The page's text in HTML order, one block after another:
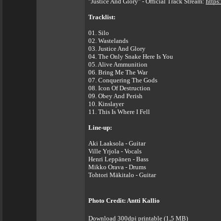
Tracklist:
01. Silo
02. Wastelands
03. Justice And Glory
04. The Only Snake Here Is You
05. Alive Ammunition
06. Bring Me The War
07. Conquering The Gods
08. Icon Of Destruction
09. Obey And Perish
10. Kinslayer
11. This Is Where I Fell
Line-up:
Aki Laaksola - Guitar
Ville Yrjola - Vocals
Henri Leppänen - Bass
Mikko Orava - Drums
Tohtori Mäkitalo - Guitar
Photo Credit: Antti Kallio
Download 300dpi printable (1,5 MB)